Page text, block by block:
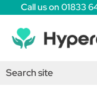
Call us on 01833